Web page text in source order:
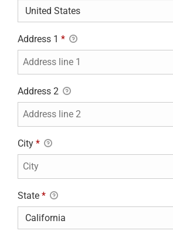
Address 1 *
Address 2
City *
State *